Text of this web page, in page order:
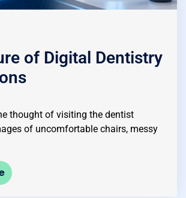
of Digital Dentistry
thought of visiting the dentist
of uncomfortable chairs, messy